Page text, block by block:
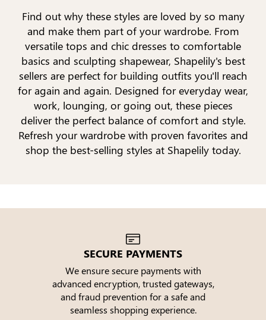
Find out why these styles are loved by so many
and make them part of your wardrobe. From
versatile tops and chic dresses to comfortable
basics and sculpting shapewear, Shapelily's best
sellers are perfect for building outfits you'll reach
for again and again. Designed for everyday wear,
work, lounging, or going out, these pieces
deliver the perfect balance of comfort and style.
Refresh your wardrobe with proven favorites and
shop the best-selling styles at Shapelily today.
SECURE PAYMENTS
We ensure secure payments with
advanced encryption, trusted gateways,
and fraud prevention for a safe and
seamless shopping experience.